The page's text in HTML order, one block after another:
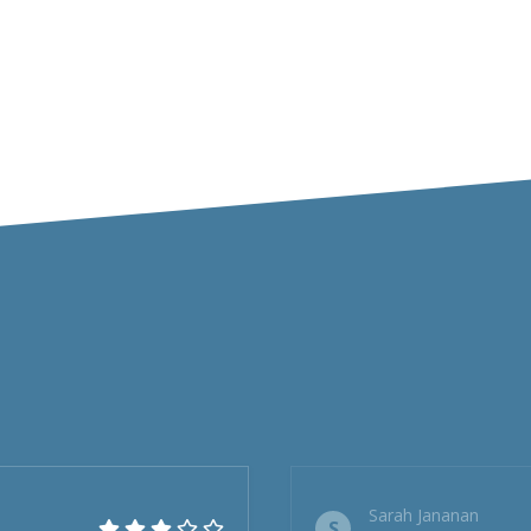
Sarah Jananan